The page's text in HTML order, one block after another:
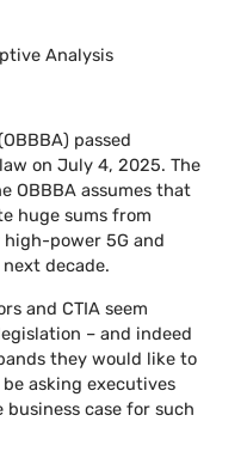
Analysis
passed
on July 4, 2025. The
OBBBA assumes that
huge sums from
power 5G and
decade.
and CTIA seem
– and indeed
they would like to
asking executives
case for such